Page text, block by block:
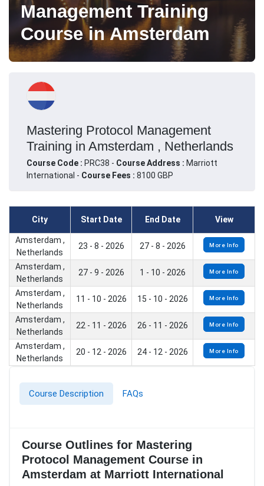
Management Training
Course in Amsterdam
Mastering Protocol Management
Training in Amsterdam , Netherlands
Course Code : PRC38 - Course Address : Marriott
International - Course Fees : 8100 GBP
City Start Date End Date View
Amsterdam ,
Netherlands
23 - 8 - 2026 27 - 8 - 2026 More Info
Amsterdam ,
Netherlands
27 - 9 - 2026 1 - 10 - 2026 More Info
Amsterdam ,
Netherlands
11 - 10 - 2026 15 - 10 - 2026 More Info
Amsterdam ,
Netherlands
22 - 11 - 2026 26 - 11 - 2026 More Info
Amsterdam ,
Netherlands
20 - 12 - 2026 24 - 12 - 2026 More Info
Course Description FAQs
Course Outlines for Mastering
Protocol Management Course in
Amsterdam at Marriott International